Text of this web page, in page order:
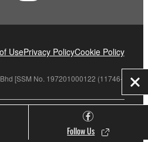
Follow Us
UsePrivacy PolicyCookie Policy
[SSM No. 197201000122 (11746-X)]
Corporation.